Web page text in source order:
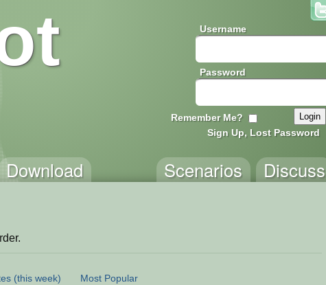
Username
Password
Remember Me?
Sign Up, Lost Password
Download Discuss
Scenarios
(this week) Most Popular